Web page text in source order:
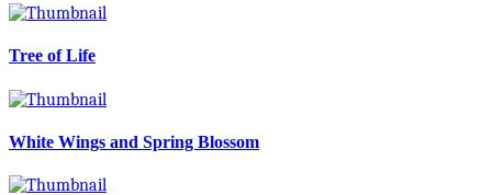
Tree of Life
White Wings and Spring Blossom